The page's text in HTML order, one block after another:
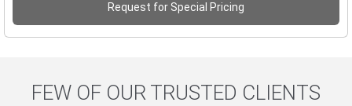
Request for Special Pricing
FEW OF OUR TRUSTED CLIENTS